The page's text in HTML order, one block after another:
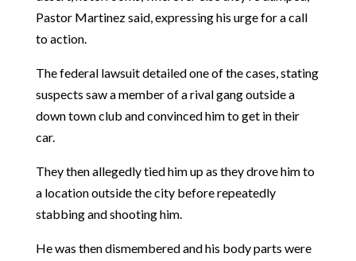
Pastor Martinez said, expressing his urge for a call
to action.
The federal lawsuit detailed one of the cases, stating
suspects saw a member of a rival gang outside a
down town club and convinced him to get in their
car.
They then allegedly tied him up as they drove him to
a location outside the city before repeatedly
stabbing and shooting him.
He was then dismembered and his body parts were